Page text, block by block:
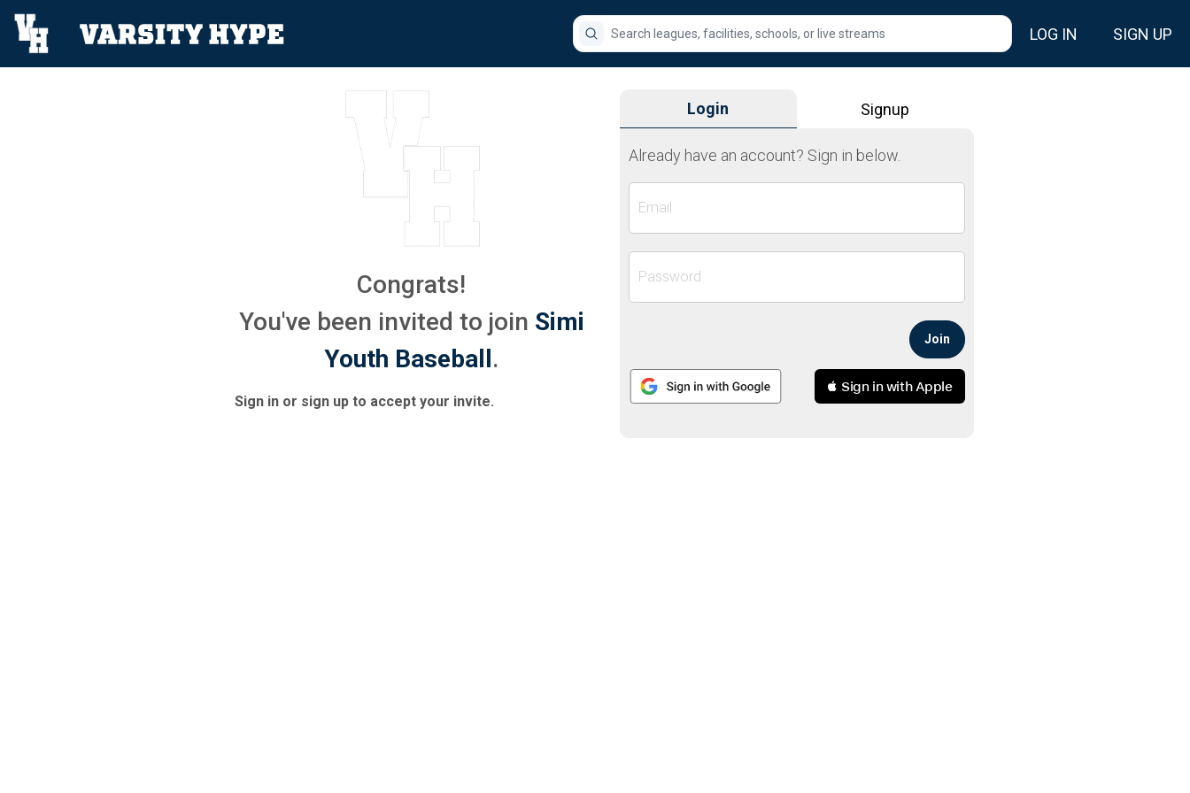
Search for a league, facility, school, or livestream. LOG IN SIGN UP
Congrats!
You've been invited to join Simi
Youth Baseball.
Sign in or sign up to accept your invite.
Login Signup
Already have an account? Sign in below.
Email
Password
Join
 Sign in with Apple